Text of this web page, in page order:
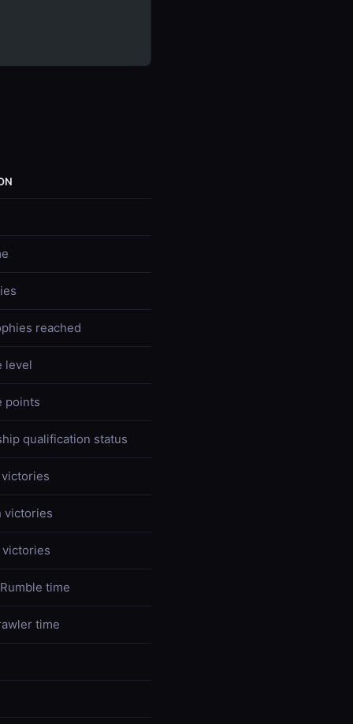
reached
level
points
qualification status
victories
victories
time
time